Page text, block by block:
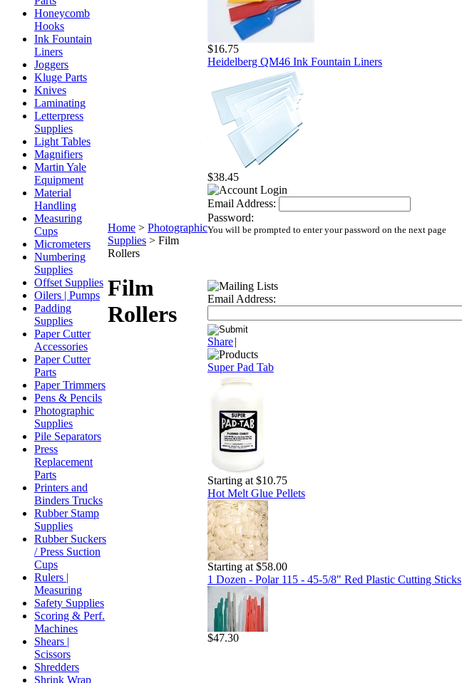
Honeycomb
Hooks
Ink Fountain
Liners
Joggers
Kluge Parts
Knives
Laminating
Letterpress
Supplies
Light Tables
Magnifiers
Martin Yale
Equipment
Material
Handling
Measuring
Cups
Micrometers
Numbering
Supplies
Offset Supplies
Oilers | Pumps
Padding
Supplies
Paper Cutter
Accessories
Paper Cutter
Parts
Paper Trimmers
Pens & Pencils
Photographic
Supplies
Pile Separators
Press
Replacement
Parts
Printers and
Binders Trucks
Rubber Stamp
Supplies
Rubber Suckers
/ Press Suction
Cups
Rulers |
Measuring
Safety Supplies
Scoring & Perf.
Machines
Shears |
Scissors
Shredders
Shrink Wrap
Home > Photographic
Supplies > Film
Rollers
Film
Rollers
$16.75
Heidelberg QM46 Ink Fountain Liners
$38.45
Email Address:
Password:
You will be prompted to enter your password on the next page
Email Address:
Share|
Super Pad Tab
Starting at $10.75
Hot Melt Glue Pellets
Starting at $58.00
1 Dozen - Polar 115 - 45-5/8" Red Plastic Cutting Sticks
$47.30